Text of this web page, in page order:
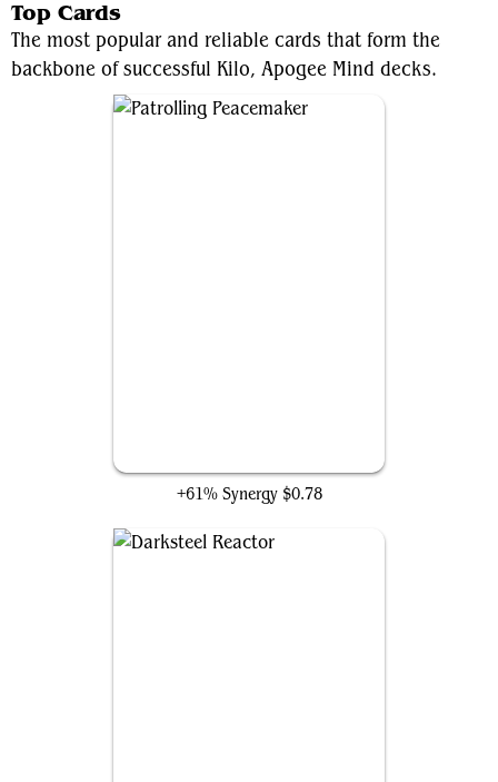
Top Cards
The most popular and reliable cards that form the
backbone of successful Kilo, Apogee Mind decks.
+61% Synergy $0.78